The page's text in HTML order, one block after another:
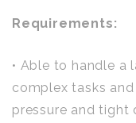
Requirements:
• Able to handle a
complex tasks
pressure and tight